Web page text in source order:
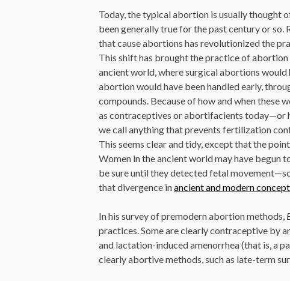
Today, the typical abortion is usually thought
been generally true for the past century or
that cause abortions has revolutionized the
This shift has brought the practice of
ancient world, where surgical abortions
abortion would have been handled early,
compounds. Because of how and when these
as contraceptives or abortifacients today—or
we call anything that prevents fertilization
This seems clear and tidy, except that the
Women in the ancient world may have begun
be sure until they detected fetal
that divergence inancient and modern
In his survey of premodern abortion methods,
practices. Some are clearly contraceptive by
and lactation-induced amenorrhea (that is, a
clearly abortive methods, such as late-term